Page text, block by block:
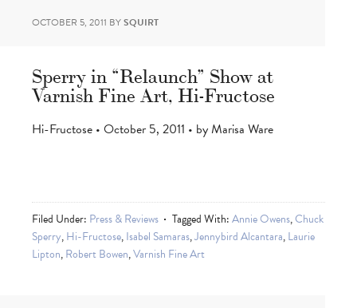
OCTOBER 5, 2011 BYSQUIRT
Sperry in “Relaunch” Show at
Varnish Fine Art, Hi-Fructose
Hi-Fructose • October 5, 2011 • by Marisa Ware
Filed Under: Press & Reviews Tagged With:Annie Owens,Chuck
Sperry,Hi-Fructose,Isabel Samaras,Jennybird Alcantara,Laurie
Lipton,Robert Bowen,Varnish Fine Art